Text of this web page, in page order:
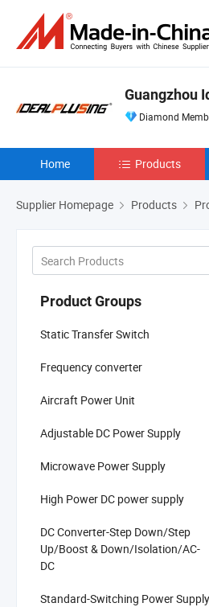
Guangzhou
Diamond
Home Products
Supplier Homepage Products
Product Groups
Static Transfer Switch
Frequency converter
Aircraft Power Unit
Adjustable DC Power Supply
Microwave Power Supply
High Power DC power supply
DC Converter-Step Down/Step
Up/Boost & Down/Isolation/AC-
DC
Standard-Switching Power Supply